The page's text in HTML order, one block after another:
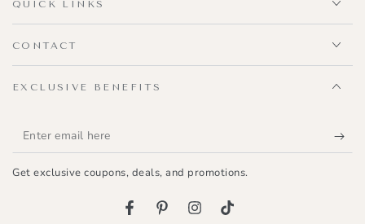
QUICK LINKS
CONTACT
EXCLUSIVE BENEFITS
Enter
email
Get exclusive coupons, deals, and promotions.
FacebookPinterestInstagramTikTok